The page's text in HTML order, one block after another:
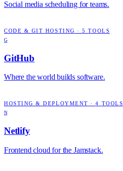
Social media scheduling for teams.
CODE & GIT HOSTING ·5 TOOLS
G
GitHub
Where the world builds software.
HOSTING & DEPLOYMENT ·4 TOOLS
N
Netlify
Frontend cloud for the Jamstack.